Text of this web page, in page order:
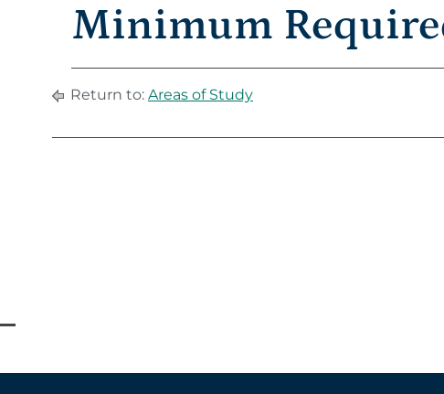
Minimum
Return to: Areas of Study